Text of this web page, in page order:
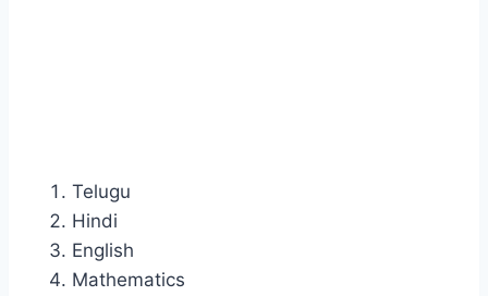
Telugu
Hindi
English
Mathematics